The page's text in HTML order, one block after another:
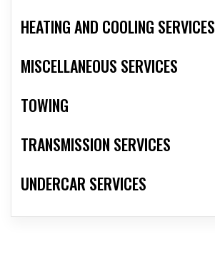
HEATING AND COOLING SERVICES
MISCELLANEOUS SERVICES
TOWING
TRANSMISSION SERVICES
UNDERCAR SERVICES